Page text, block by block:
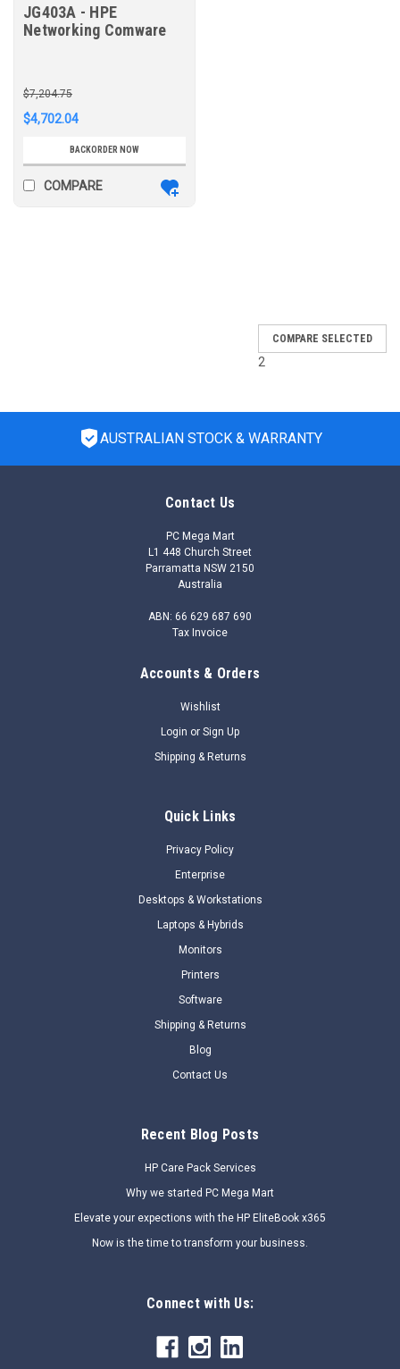
JG403A - HPE
Networking Comware
$7,204.75
$4,702.04
BACKORDER NOW
COMPARE
JG813AAE - HPE FlexNetwork VSR1008
Comware 7 Virtual Services Router E-LTU
The HPE FlexNetwork VSR1000 Virtual Services Router Series
an x86-based server, enabling significant TCO savings given
ADD TO CART
COMPARE SELECTED
2
AUSTRALIAN STOCK & WARRANTY
Contact Us
PC Mega Mart
L1 448 Church Street
Parramatta NSW 2150
Australia
ABN: 66 629 687 690
Tax Invoice
Accounts & Orders
Wishlist
Login or Sign Up
Shipping & Returns
Quick Links
Privacy Policy
Enterprise
Desktops & Workstations
Laptops & Hybrids
Monitors
Printers
Software
Shipping & Returns
Blog
Contact Us
Recent Blog Posts
HP Care Pack Services
Why we started PC Mega Mart
Elevate your expections with the HP EliteBook x365
Now is the time to transform your business.
Connect with Us: